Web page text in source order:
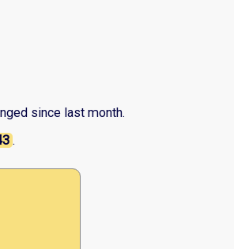
since last month.
.